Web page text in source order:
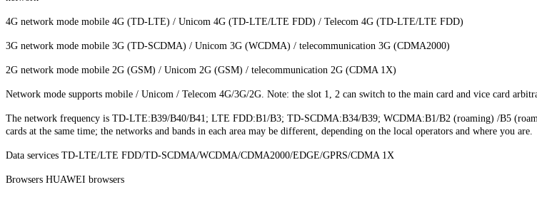
4G network mode mobile 4G (TD-LTE) / Unicom 4G (TD-LTE/LTE FDD) / Telecom 4G (TD-LTE/LTE FDD)
3G network mode mobile 3G (TD-SCDMA) / Unicom 3G (WCDMA) / telecommunication 3G (CDMA2000)
2G network mode mobile 2G (GSM) / Unicom 2G (GSM) / telecommunication 2G (CDMA 1X)
Network mode supports mobile / Unicom / Telecom 4G/3G/2G. Note: the slot 1, 2 can switch to the main card and vice card
The network frequency is TD-LTE:B39/B40/B41; LTE FDD:B1/B3; TD-SCDMA:B34/B39; WCDMA:B1/B2 (roaming) /B5
cards at the same time; the networks and bands in each area may be different, depending on the local operators and where you are.
Data services TD-LTE/LTE FDD/TD-SCDMA/WCDMA/CDMA2000/EDGE/GPRS/CDMA 1X
Browsers HUAWEI browsers